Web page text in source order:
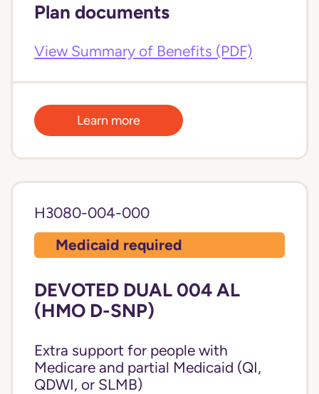
Plan documents
View Summary of Benefits (PDF)
Learn more
H3080-004-000
Medicaid required
DEVOTED DUAL 004 AL
(HMO D-SNP)
Extra support for people with
Medicare and partial Medicaid (QI,
QDWI, or SLMB)